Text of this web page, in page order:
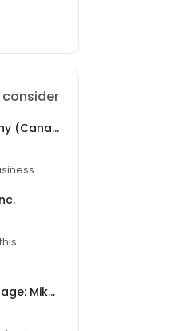
Stewart Title Guaranty Company (Canada)
Re/Max West Realty Inc., Brokerage: Mike Rocha